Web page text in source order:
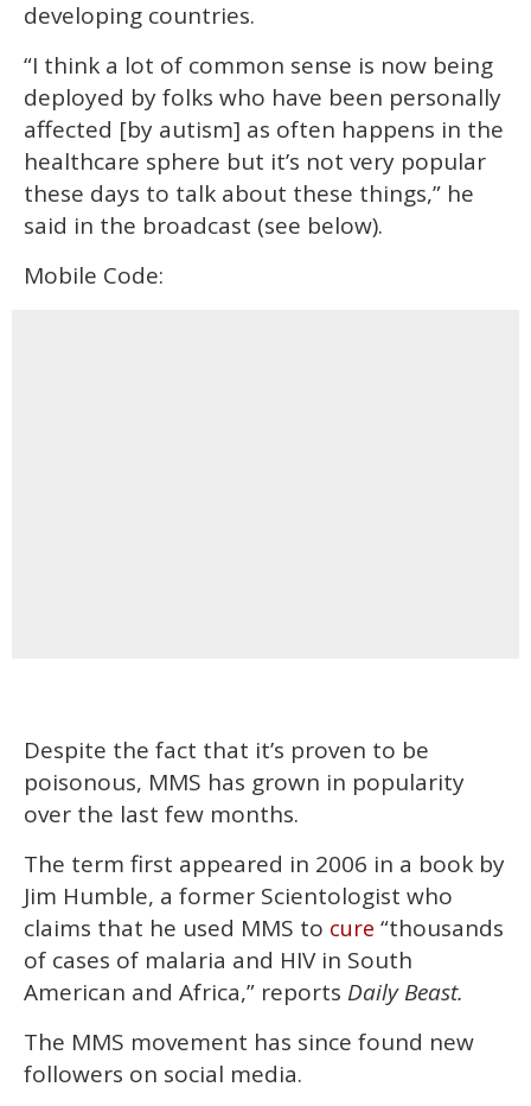
developing countries.
“I think a lot of common sense is now being
deployed by folks who have been personally
affected [by autism] as often happens in the
healthcare sphere but it’s not very popular
these days to talk about these things,” he
said in the broadcast (see below).
Mobile Code:
Despite the fact that it’s proven to be
poisonous, MMS has grown in popularity
over the last few months.
The term first appeared in 2006 in a book by
Jim Humble, a former Scientologist who
claims that he used MMS to cure “thousands
of cases of malaria and HIV in South
American and Africa,” reports Daily Beast.
The MMS movement has since found new
followers on social media.